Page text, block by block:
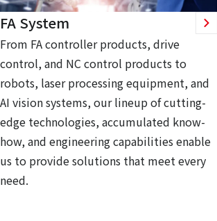
FA System
From FA controller products, drive
control, and NC control products to
robots, laser processing equipment, and
AI vision systems, our lineup of cutting-
edge technologies, accumulated know-
how, and engineering capabilities enable
us to provide solutions that meet every
need.